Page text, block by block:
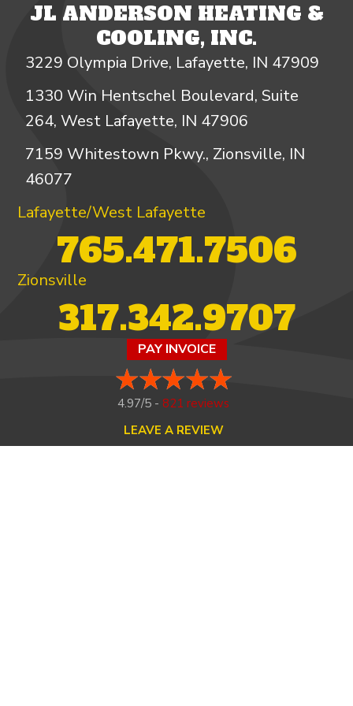
JL ANDERSON HEATING &
COOLING, INC.
3229 Olympia Drive, Lafayette, IN 47909
1330 Win Hentschel Boulevard, Suite
264, West Lafayette, IN 47906
7159 Whitestown Pkwy., Zionsville, IN
46077
Lafayette/West Lafayette
765.471.7506
Zionsville
317.342.9707
PAY INVOICE
4.97/5 -821 reviews
LEAVE A REVIEW